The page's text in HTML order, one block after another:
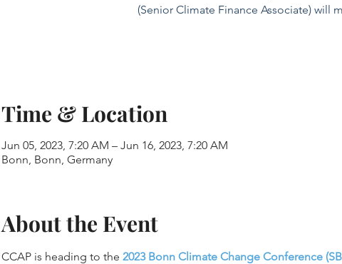
(Senior Climate Finance Associate) will
Time & Location
Jun 05, 2023, 7:20 AM – Jun 16, 2023, 7:20 AM
Bonn, Bonn, Germany
About the Event
CCAP is heading to the 2023 Bonn Climate Change Conference